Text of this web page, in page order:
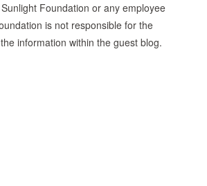
Foundation or any employee
is not responsible for the
information within the guest blog.